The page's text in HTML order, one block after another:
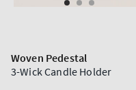
Woven Pedestal
3-Wick Candle Holder